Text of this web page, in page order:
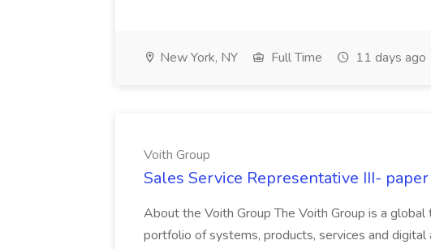
New York, NY Full Time 11 days ago
Voith Group
Sales Service Representative III-
About the Voith Group The Voith Group is a
portfolio of systems, products, services and